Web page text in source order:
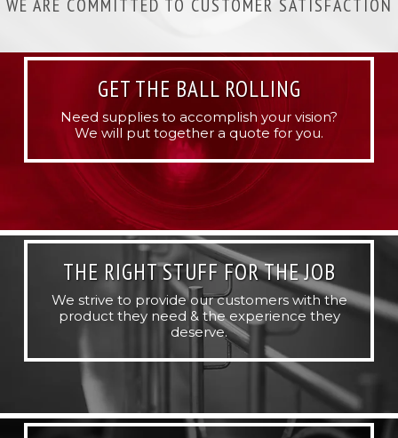
WE ARE COMMITTED TO CUSTOMER SATISFACTION
GET THE BALL ROLLING
Need supplies to accomplish your vision?
We will put together a quote for you.
THE RIGHT STUFF FOR THE JOB
We strive to provide our customers with the
product they need & the experience they
deserve.